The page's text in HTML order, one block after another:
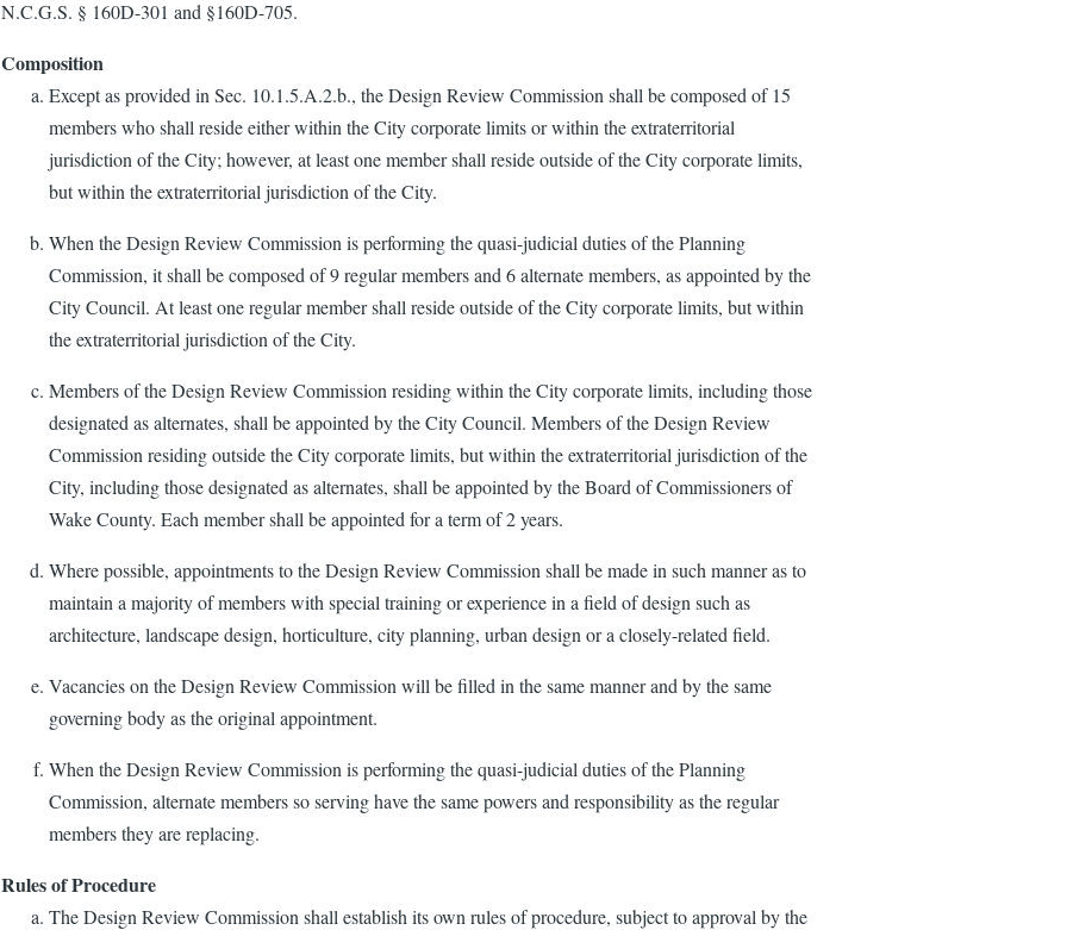
N.C.G.S. § 160D-301 and §160D-705.
Composition
Except as provided in Sec. 10.1.5.A.2.b., the Design Review Commission shall be composed of 15
members who shall reside either within the City corporate limits or within the extraterritorial
jurisdiction of the City; however, at least one member shall reside outside of the City corporate limits,
but within the extraterritorial jurisdiction of the City.
When the Design Review Commission is performing the quasi-judicial duties of the Planning
Commission, it shall be composed of 9 regular members and 6 alternate members, as appointed by the
City Council. At least one regular member shall reside outside of the City corporate limits, but within
the extraterritorial jurisdiction of the City.
Members of the Design Review Commission residing within the City corporate limits, including those
designated as alternates, shall be appointed by the City Council. Members of the Design Review
Commission residing outside the City corporate limits, but within the extraterritorial jurisdiction of the
City, including those designated as alternates, shall be appointed by the Board of Commissioners of
Wake County. Each member shall be appointed for a term of 2 years.
Where possible, appointments to the Design Review Commission shall be made in such manner as to
maintain a majority of members with special training or experience in a field of design such as
architecture, landscape design, horticulture, city planning, urban design or a closely-related field.
Vacancies on the Design Review Commission will be filled in the same manner and by the same
governing body as the original appointment.
When the Design Review Commission is performing the quasi-judicial duties of the Planning
Commission, alternate members so serving have the same powers and responsibility as the regular
members they are replacing.
Rules of Procedure
The Design Review Commission shall establish its own rules of procedure, subject to approval by the